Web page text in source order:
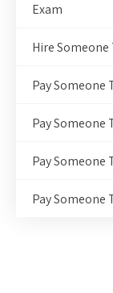
Exam
Hire
Pay Someone
Pay Someone
Pay Someone
Pay Someone